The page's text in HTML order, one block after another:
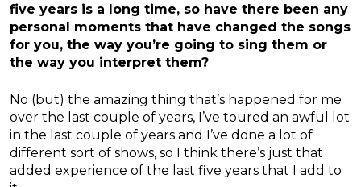
five years is a long time, so have there been any
personal moments that have changed the songs
for you, the way you’re going to sing them or
the way you interpret them?
No (but) the amazing thing that’s happened for me
over the last couple of years, I’ve toured an awful lot
in the last couple of years and I’ve done a lot of
different sort of shows, so I think there’s just that
added experience of the last five years that I add to